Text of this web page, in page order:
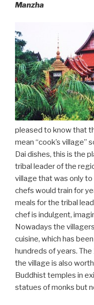
Manzha
pleased to know that
mean “cook’s village”
Dai dishes, this is the
tribal leader of the
village that was only
chefs would train for
meals for the tribal
chef is indulgent,
Nowadays the
cuisine, which has
hundreds of years.
the village is also
Buddhist temples in
statues of monks but